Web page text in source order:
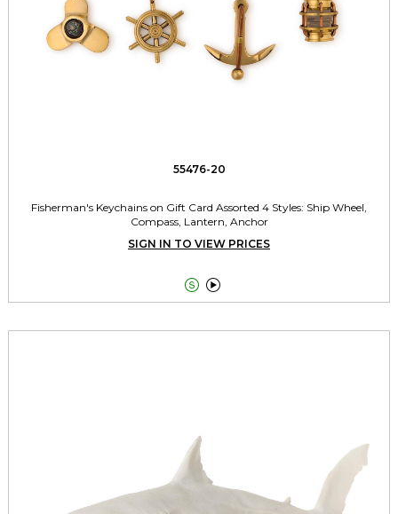
55476-20
Fisherman's Keychains on Gift Card Assorted 4 Styles: Ship Wheel,
Compass, Lantern, Anchor
SIGN IN TO VIEW PRICES
 